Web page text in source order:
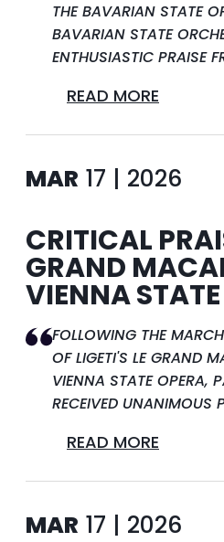
THE BAVARIAN STATE
BAVARIAN STATE
ENTHUSIASTIC PRAISE
READ MORE
MAR 17 | 2026
CRITICAL
GRAND
VIENNA
FOLLOWING THE
OF LIGETI'S LE GRAND
VIENNA STATE OPERA,
RECEIVED UNANIMOUS
READ MORE
MAR 17 | 2026